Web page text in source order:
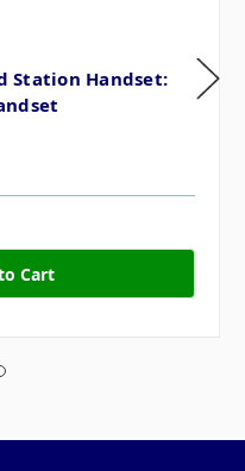
Station Handset: